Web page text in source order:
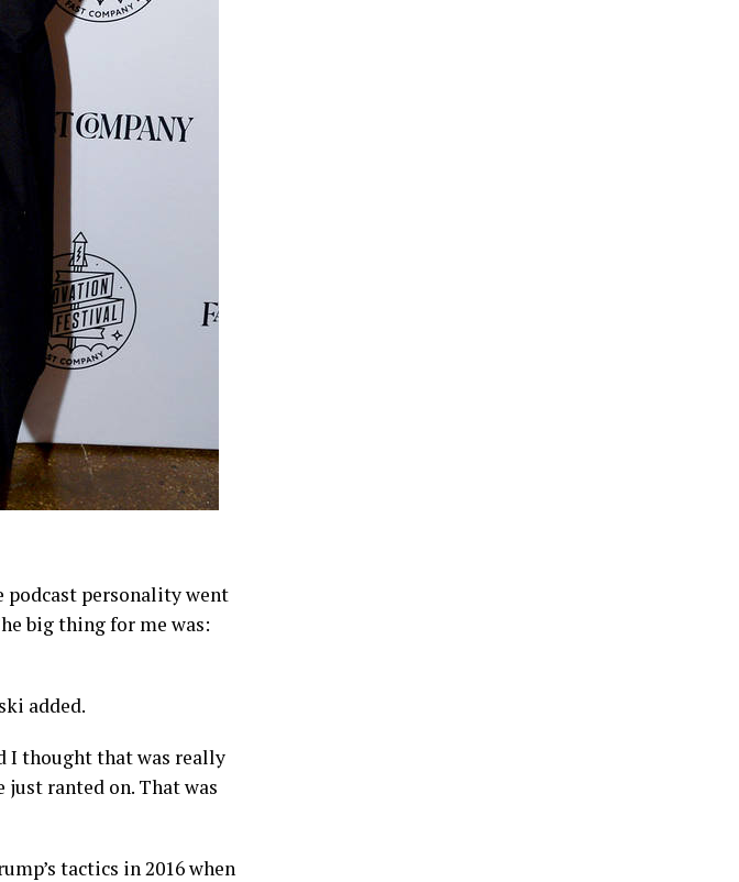
podcast personality went
big thing for me was:
added.
I thought that was really
ranted on. That was
tactics in 2016 when